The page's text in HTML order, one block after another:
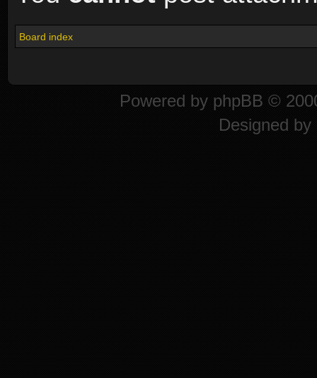
Board index
Powered by phpBB ©
Designed by